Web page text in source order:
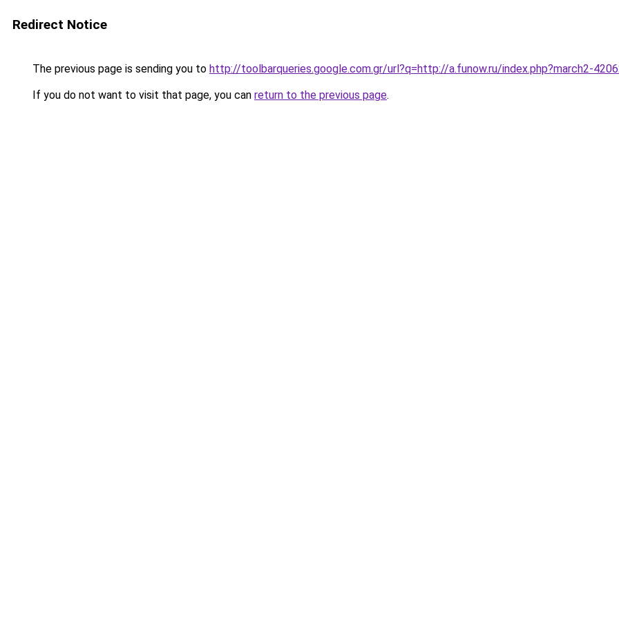
Redirect Notice
The previous page is sending you to http://toolbarqueries.google.com.gr/url?q=http://a.funow.ru/index.php?march2-
If you do not want to visit that page, you can return to the previous page.